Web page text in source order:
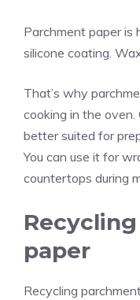
Parchment paper
silicone coating.
That’s why
cooking in the
better suited for
You can use it for
countertops during
paper
Recycling